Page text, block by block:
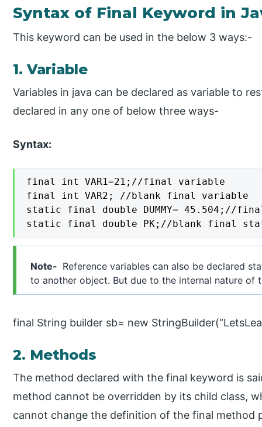
Syntax of Final Keyword in
This keyword can be used in the below 3 ways:-
1. Variable
Variables in java can be declared as variable to
declared in any one of below three ways-
Syntax:
final int VAR1=21;//final variable
final int VAR2; //blank final variable
static final double DUMMY= 45.504;//
static final double PK;//blank final
Note- Reference variables can also be declared
to another object. But due to the internal nature of
final String builder sb= new
2. Methods
The method declared with the final keyword is
method cannot be overridden by its child class,
cannot change the definition of the final method